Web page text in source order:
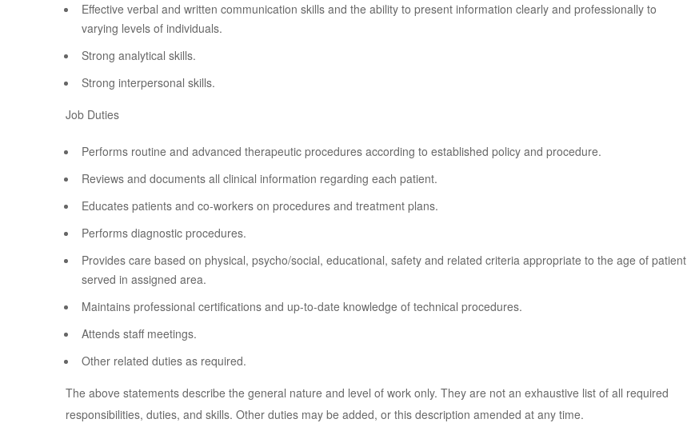
Effective verbal and written communication skills and the ability to present information clearly and professionally to
varying levels of individuals.
Strong analytical skills.
Strong interpersonal skills.
Job Duties
Performs routine and advanced therapeutic procedures according to established policy and procedure.
Reviews and documents all clinical information regarding each patient.
Educates patients and co-workers on procedures and treatment plans.
Performs diagnostic procedures.
Provides care based on physical, psycho/social, educational, safety and related criteria appropriate to the age of patient
served in assigned area.
Maintains professional certifications and up-to-date knowledge of technical procedures.
Attends staff meetings.
Other related duties as required.
The above statements describe the general nature and level of work only. They are not an exhaustive list of all required
responsibilities, duties, and skills. Other duties may be added, or this description amended at any time.